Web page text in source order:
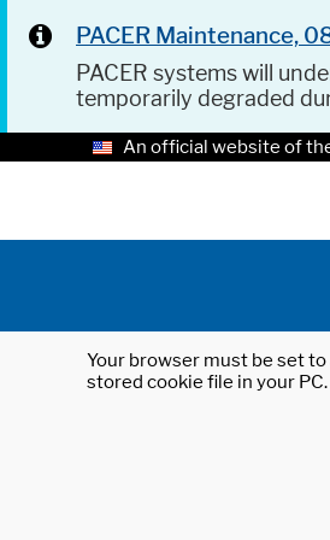
PACER Maintenance,
PACER systems will
temporarily degraded
An official website of
Your browser must be set
stored cookie file in your